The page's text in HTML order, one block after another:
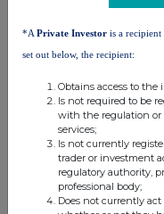
+44 (0)7880 744 379
connection with the
as legal adviser to
Acquisition.
Important notices
Numis Securities
*A Private Investor is a
set out below, the recipient:
Obtains access to the
Is not required to be
with the regulation or
services;
Is not currently
trader or investment
regulatory authority,
professional body;
Does not currently